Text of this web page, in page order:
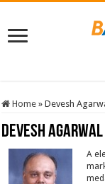
Home » Devesh
Devesh Agarwal
A